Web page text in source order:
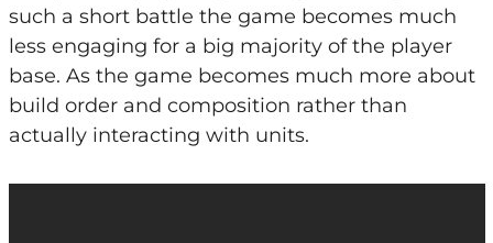
such a short battle the game becomes much
less engaging for a big majority of the player
base. As the game becomes much more about
build order and composition rather than
actually interacting with units.